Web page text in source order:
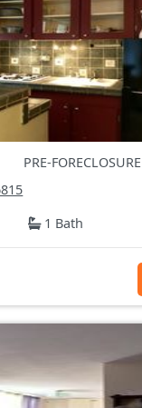
PRE-FORECLOSURE
1 Bath